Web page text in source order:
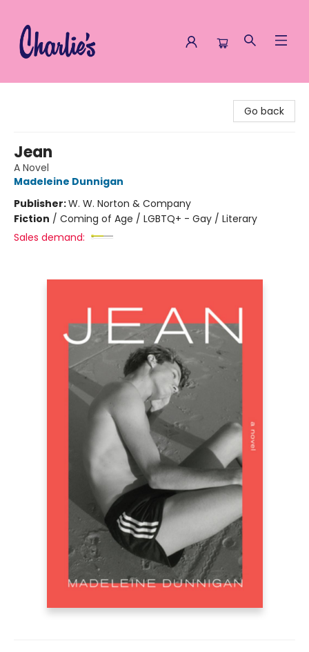
Go back
Jean
A Novel
Madeleine Dunnigan
Publisher:W. W. Norton & Company
Fiction / Coming of Age / LGBTQ+ - Gay / Literary
Sales demand: